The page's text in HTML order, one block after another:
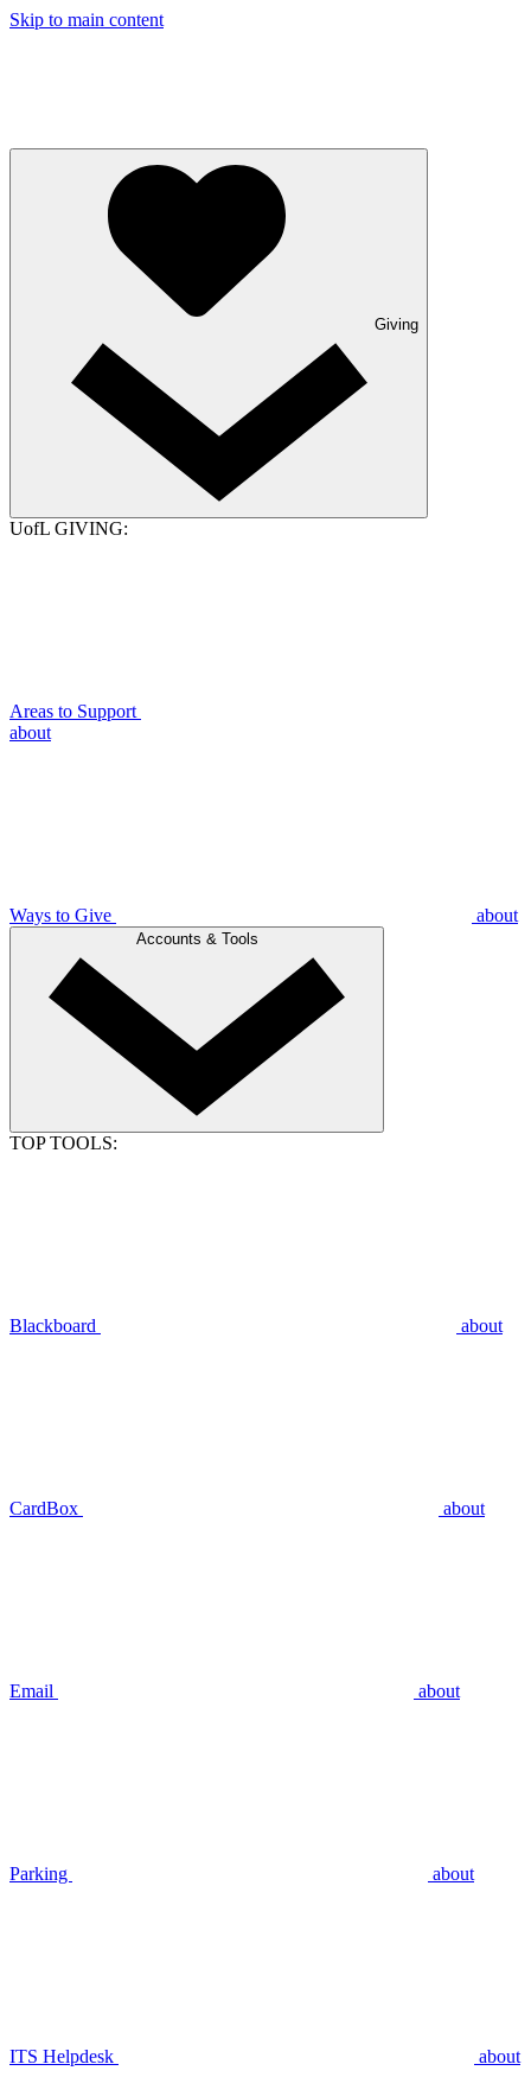
Skip to main content
Giving
UofL GIVING:
Areas to Support
about
Ways to Give about
Accounts & Tools
TOP TOOLS:
Blackboard about
CardBox about
Email about
Parking about
ITS Helpdesk about